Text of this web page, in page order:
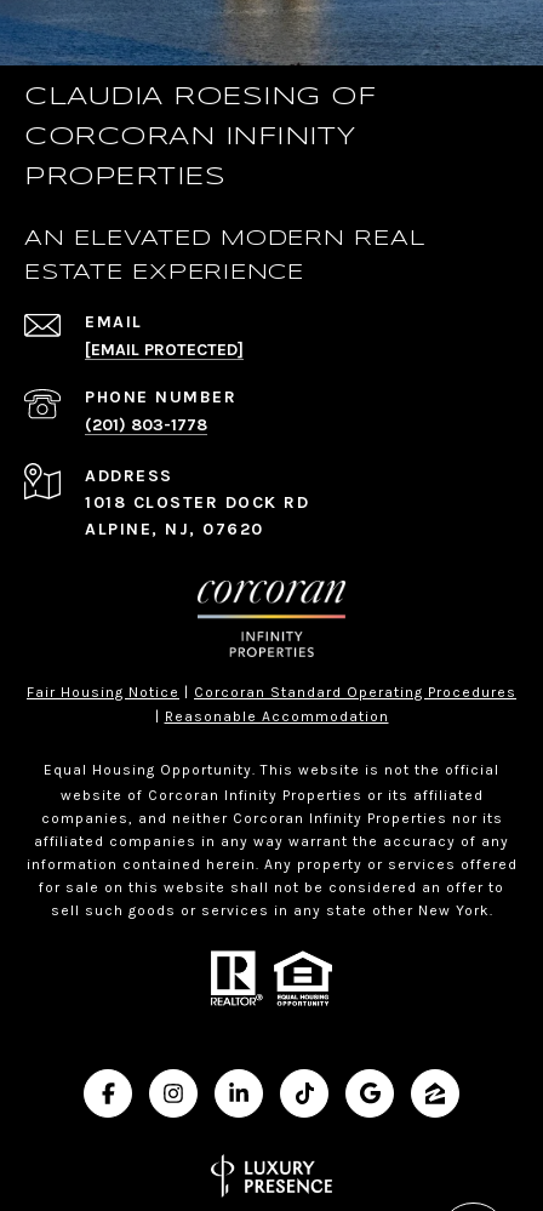
CLAUDIA ROESING OF
CORCORAN INFINITY
PROPERTIES
AN ELEVATED MODERN REAL
ESTATE EXPERIENCE
EMAIL
[EMAIL PROTECTED]
PHONE NUMBER
(201) 803-1778
ADDRESS
1018 CLOSTER DOCK RD
ALPINE, NJ, 07620
Fair Housing Notice
Corcoran Standard Operating Procedures
Reasonable Accommodation
Equal Housing Opportunity. This website is not the official
website of Corcoran Infinity Properties or its affiliated
companies, and neither Corcoran Infinity Properties nor its
affiliated companies in any way warrant the accuracy of any
information contained herein. Any property or services offered
for sale on this website shall not be considered an offer to
sell such goods or services in any state other New York.